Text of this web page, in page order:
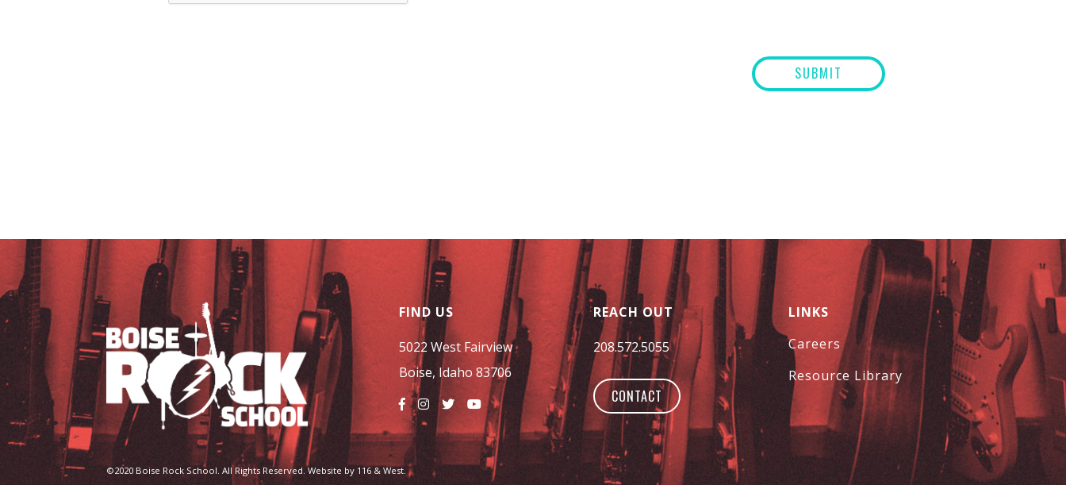
FIND US
5022 West Fairview
Boise, Idaho 83706
REACH OUT
208.572.5055
CONTACT
LINKS
Careers
Resource Library
©2020 Boise Rock School. All Rights Reserved. Website by 116 & West.